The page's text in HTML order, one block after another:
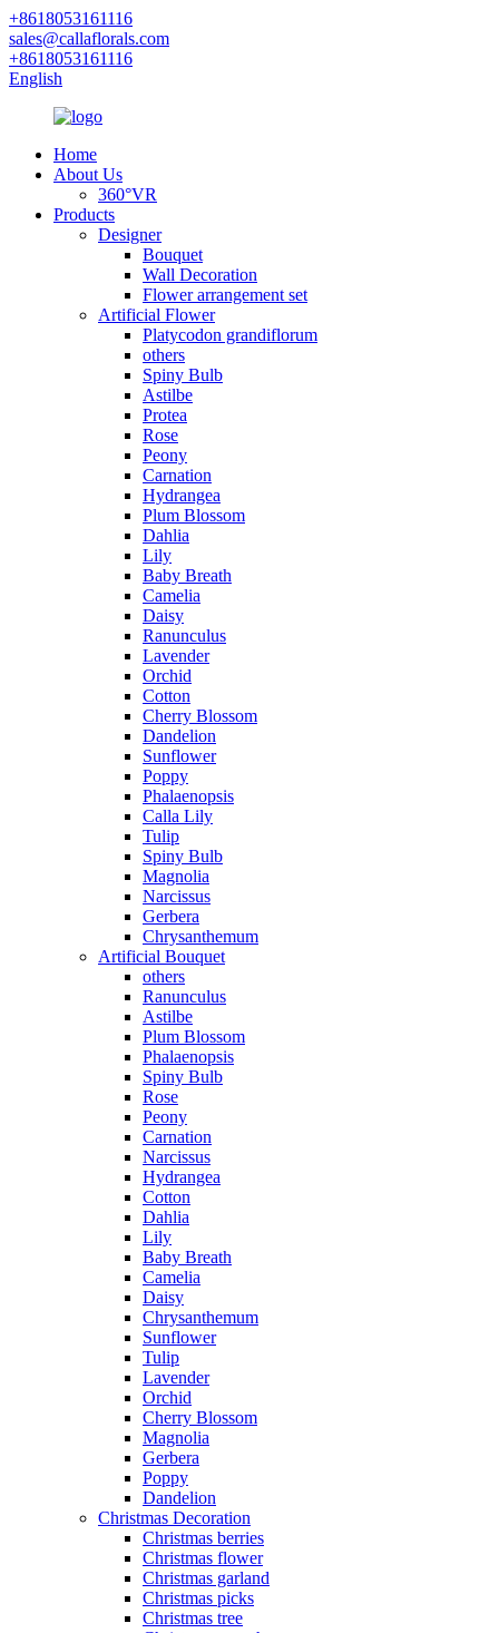
+8618053161116
sales@callaflorals.com
+8618053161116
English
Home
About Us
360°VR
Products
Designer
Bouquet
Wall Decoration
Flower arrangement set
Artificial Flower
Platycodon grandiflorum
others
Spiny Bulb
Astilbe
Protea
Rose
Peony
Carnation
Hydrangea
Plum Blossom
Dahlia
Lily
Baby Breath
Camelia
Daisy
Ranunculus
Lavender
Orchid
Cotton
Cherry Blossom
Dandelion
Sunflower
Poppy
Phalaenopsis
Calla Lily
Tulip
Spiny Bulb
Magnolia
Narcissus
Gerbera
Chrysanthemum
Artificial Bouquet
others
Ranunculus
Astilbe
Plum Blossom
Phalaenopsis
Spiny Bulb
Rose
Peony
Carnation
Narcissus
Hydrangea
Cotton
Dahlia
Lily
Baby Breath
Camelia
Daisy
Chrysanthemum
Sunflower
Tulip
Lavender
Orchid
Cherry Blossom
Magnolia
Gerbera
Poppy
Dandelion
Christmas Decoration
Christmas berries
Christmas flower
Christmas garland
Christmas picks
Christmas tree